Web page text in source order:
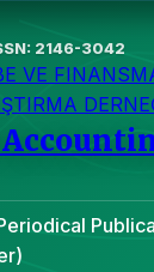
2146-3042
VE